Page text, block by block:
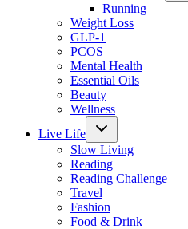
Running
Weight Loss
GLP-1
PCOS
Mental Health
Essential Oils
Beauty
Wellness
Live Life
Toggle
menu
Slow Living
Reading
Reading Challenge
Travel
Fashion
Food & Drink